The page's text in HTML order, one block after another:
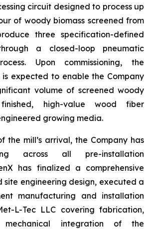
circuit designed to process up
of woody biomass screened from
three specification-defined
a closed-loop pneumatic
Upon commissioning, the
is expected to enable the Company
volume of screened woody
high-value wood fiber
growing media.
the mill’s arrival, the Company has
across all pre-installation
has finalized a comprehensive
site engineering design, executed a
manufacturing and installation
L-Tec LLC covering fabrication,
integration of the